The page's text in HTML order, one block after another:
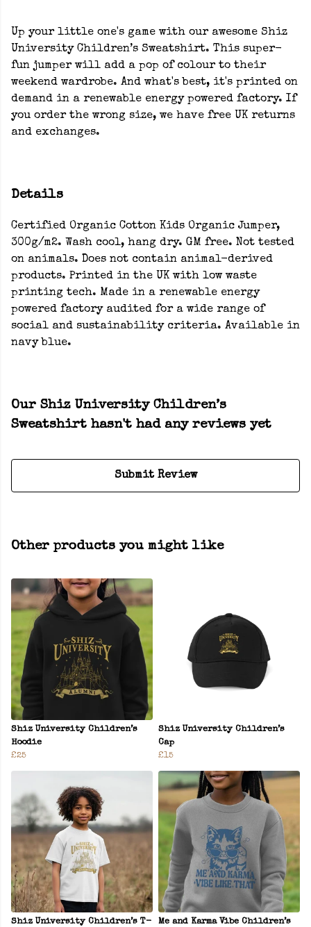
Up your little one's game with our awesome Shiz
University Children’s Sweatshirt. This super-
fun jumper will add a pop of colour to their
weekend wardrobe. And what's best, it's printed on
demand in a renewable energy powered factory. If
you order the wrong size, we have free UK returns
and exchanges.
Details
Certified Organic Cotton Kids Organic Jumper,
300g/m2. Wash cool, hang dry. GM free. Not tested
on animals. Does not contain animal-derived
products. Printed in the UK with low waste
printing tech. Made in a renewable energy
powered factory audited for a wide range of
social and sustainability criteria. Available in
navy blue.
Our Shiz University Children’s
Sweatshirt hasn't had any reviews yet
Submit Review
Other products you might like
Shiz University Children’s
Hoodie
£25
Shiz University Children’s
Cap
£15
Shiz University Children’s T- Me and Karma Vibe Children’s